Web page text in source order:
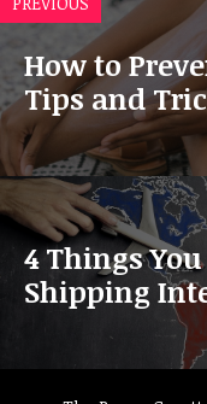
How to
Tips and
4 Things
Shipping